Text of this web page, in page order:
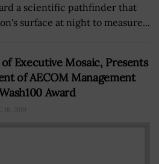
a scientific pathfinder that
surface at night to measure...
Executive Mosaic, Presents
of AECOM Management
Award
16, 2019